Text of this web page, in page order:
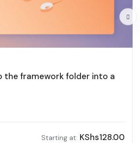
the framework folder into a
Starting at: KShs128.00